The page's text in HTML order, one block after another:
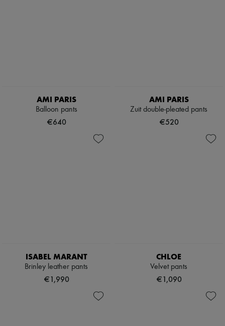
AMI PARIS
Balloon pants
€640
AMI PARIS
Zuit double-pleated pants
€520
ISABEL MARANT
Brinley leather pants
€1,990
CHLOE
Velvet pants
€1,090